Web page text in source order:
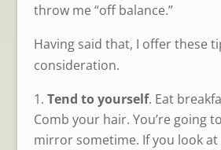
throw me “off balance.”
Having said that, I offer these
consideration.
Tend to yourself. Eat
Comb your hair. You’re going
mirror sometime. If you look at